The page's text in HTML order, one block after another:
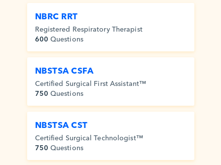
NBRC RRT
Registered Respiratory Therapist
600 Questions
NBSTSA CSFA
Certified Surgical First Assistant™
750 Questions
NBSTSA CST
Certified Surgical Technologist™
750 Questions